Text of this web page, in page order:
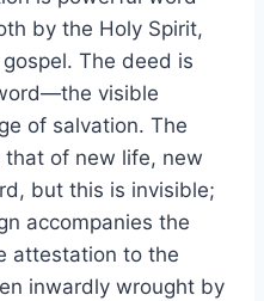
by the Holy Spirit,
The deed is
visible
of salvation. The
of new life, new
but this is invisible;
accompanies the
attestation to the
inwardly wrought by